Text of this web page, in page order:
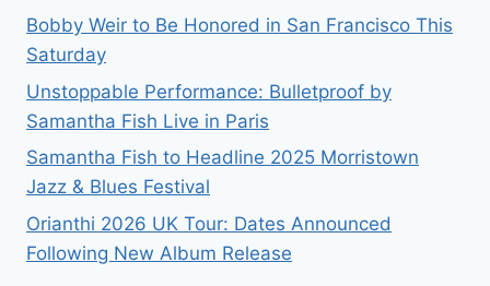
Bobby Weir to Be Honored in San Francisco This
Saturday
Unstoppable Performance: Bulletproof by
Samantha Fish Live in Paris
Samantha Fish to Headline 2025 Morristown
Jazz & Blues Festival
Orianthi 2026 UK Tour: Dates Announced
Following New Album Release